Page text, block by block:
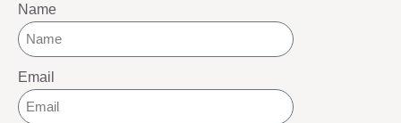
Name
Email